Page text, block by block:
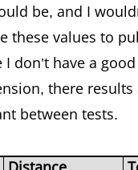
be, and I
these values to
don’t have a
there results
between tests.